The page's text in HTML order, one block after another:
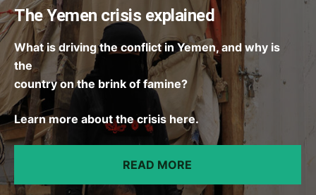
The Yemen crisis explained
What is driving the conflict in Yemen, and why is
the
country on the brink of famine?
Learn more about the crisis here.
READ MORE